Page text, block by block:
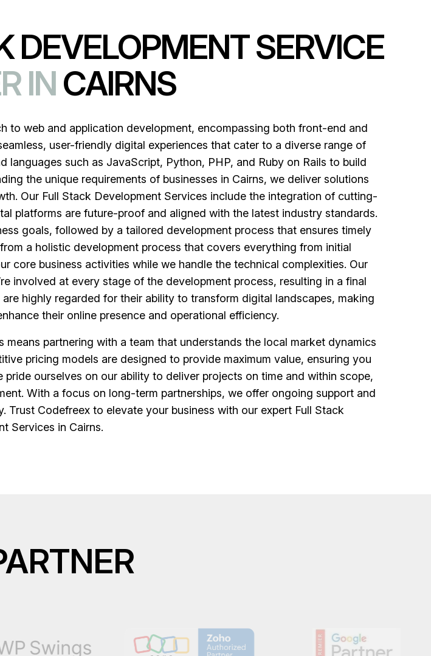
DEVELOPMENT SERVICE
INCAIRNS
to web and application development, encompassing both front-end and
user-friendly digital experiences that cater to a diverse range of
languages such as JavaScript, Python, PHP, and Ruby on Rails to build
the unique requirements of businesses in Cairns, we deliver solutions
Our Full Stack Development Services include the integration of cutting-
platforms are future-proof and aligned with the latest industry standards.
goals, followed by a tailored development process that ensures timely
a holistic development process that covers everything from initial
business activities while we handle the technical complexities. Our
involved at every stage of the development process, resulting in a final
highly regarded for their ability to transform digital landscapes, making
their online presence and operational efficiency.
partnering with a team that understands the local market dynamics
pricing models are designed to provide maximum value, ensuring you
ourselves on our ability to deliver projects on time and within scope,
With a focus on long-term partnerships, we offer ongoing support and
Codefreex to elevate your business with our expert Full Stack
Services in Cairns.